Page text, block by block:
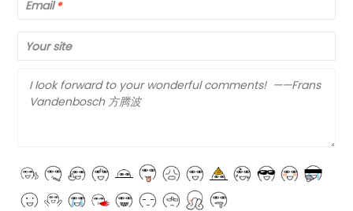
Email *
Your site